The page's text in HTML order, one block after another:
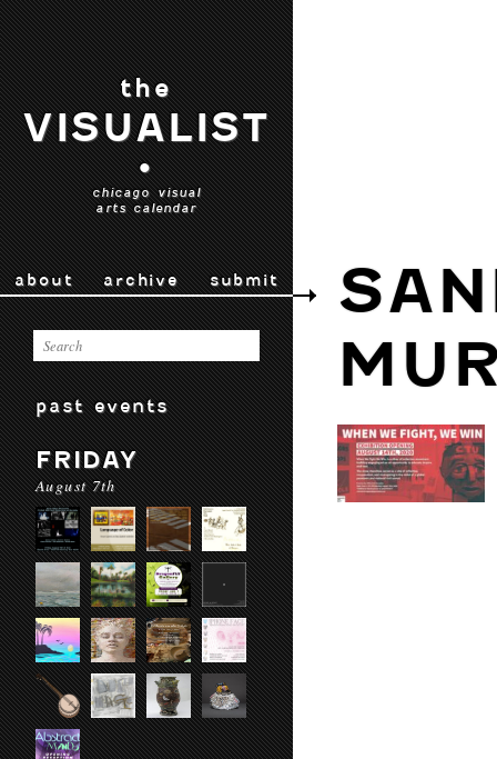
the
VISUALIST
•
chicago visual
arts calendar
about archive submit
past events
FRIDAY
August 7th